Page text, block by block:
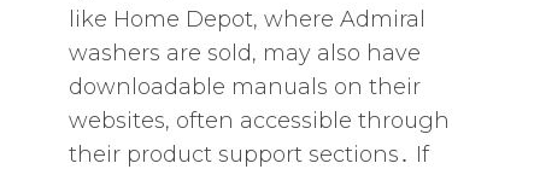
like Home Depot‚ where Admiral
washers are sold‚ may also have
downloadable manuals on their
websites‚ often accessible through
their product support sections․ If